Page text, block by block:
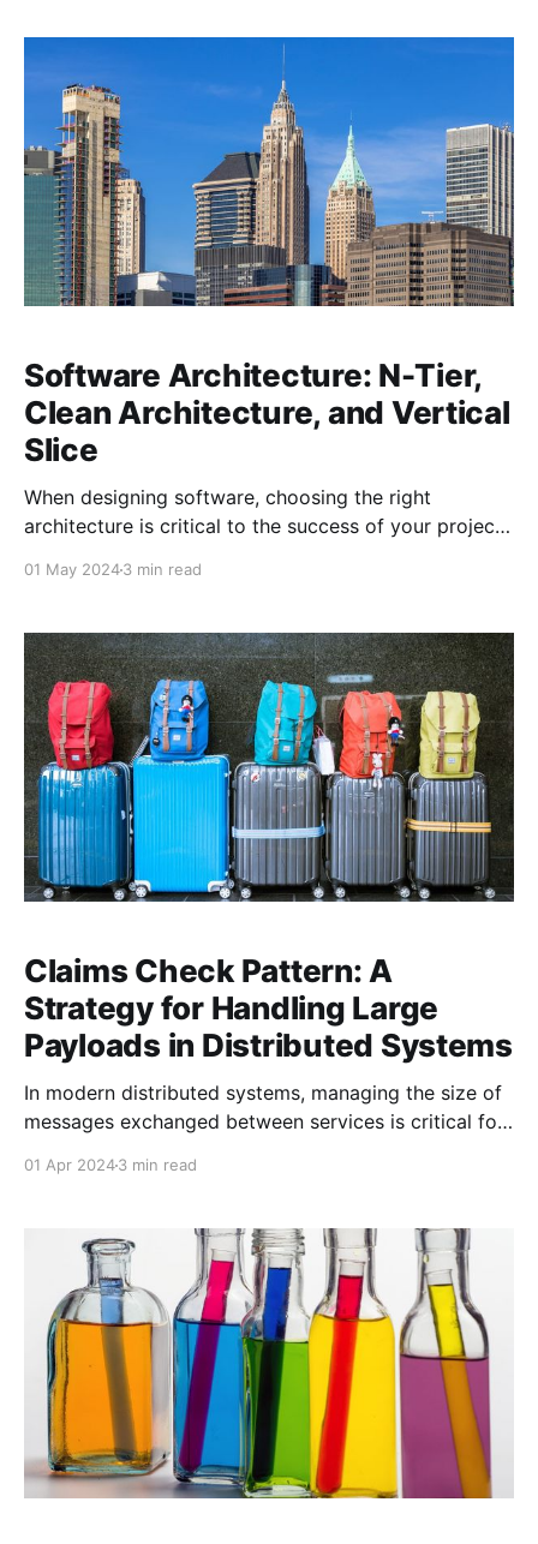
While each of these methodologies can be applied
independently, they complement each other so well
that,
Software Architecture: N-Tier,
Clean Architecture, and Vertical
Slice
When designing software, choosing the right
architecture is critical to the success of your project.
organized, how it evolves, and how easy it is to
styles, three popular approaches stand out: N-Tier
Architecture,
01 May 20243 min read
Claims Check Pattern: A
Strategy for Handling Large
Payloads in Distributed Systems
In modern distributed systems, managing the size of
messages exchanged between services is critical for
When dealing with large payloads, directly passing
increased network latency, memory consumption,
and processing time. The Claims Check Pattern is a
01 Apr 20243 min read